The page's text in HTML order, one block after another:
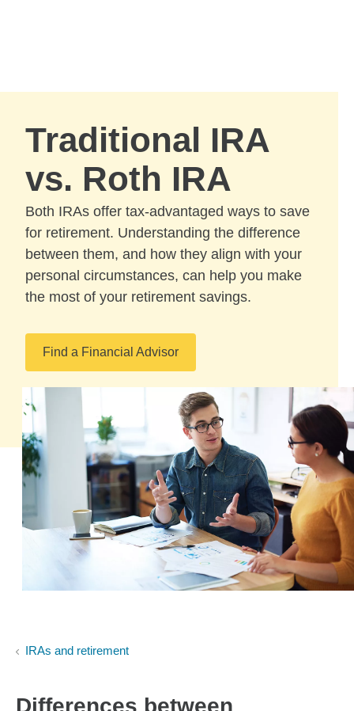
Traditional IRA
vs. Roth IRA
Both IRAs offer tax-advantaged ways to save
for retirement. Understanding the difference
between them, and how they align with your
personal circumstances, can help you make
the most of your retirement savings.
Find a Financial Advisor
IRAs and retirement